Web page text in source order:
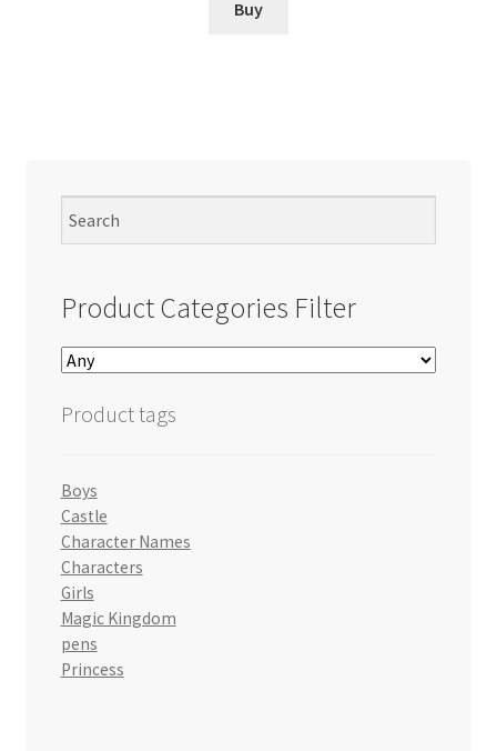
Buy
Product Categories Filter
Product tags
Boys
Castle
Character Names
Characters
Girls
Magic Kingdom
pens
Princess